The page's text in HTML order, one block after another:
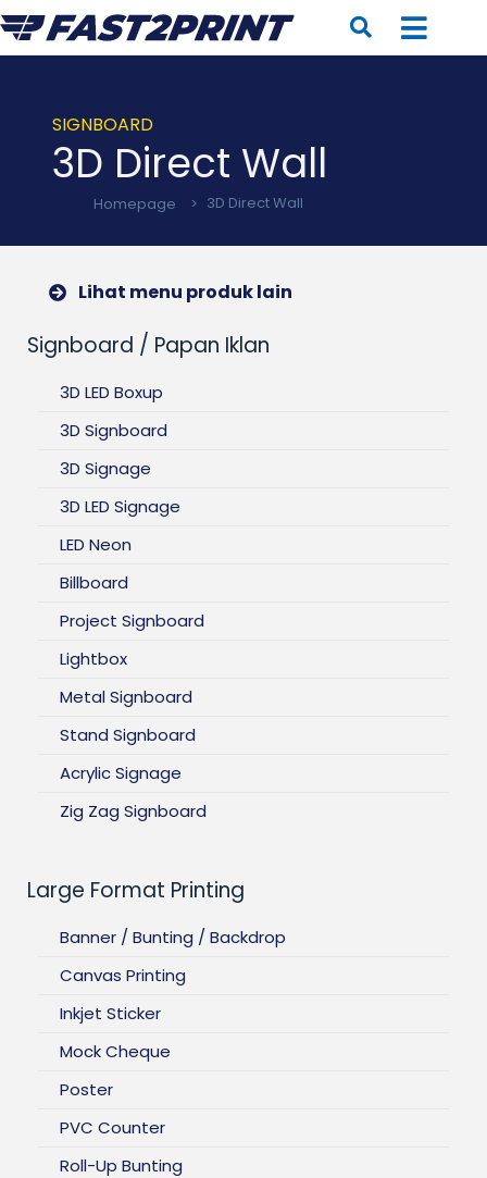
SIGNBOARD
3D Direct Wall
Homepage > 3D Direct Wall
Lihat menu produk lain
Signboard / Papan Iklan
3D LED Boxup
3D Signboard
3D Signage
3D LED Signage
LED Neon
Billboard
Project Signboard
Lightbox
Metal Signboard
Stand Signboard
Acrylic Signage
Zig Zag Signboard
Large Format Printing
Banner / Bunting / Backdrop
Canvas Printing
Inkjet Sticker
Mock Cheque
Poster
PVC Counter
Roll-Up Bunting